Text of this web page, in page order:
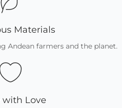
Materials
Andean farmers and the planet.
with Love